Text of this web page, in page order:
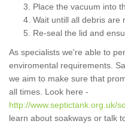
Place the vacuum into
Wait untill all debris are
Re-seal the lid and
As specialists we're able to
enviromental requirements.
we aim to make sure that
all times. Look here -
http://www.septictank.org.uk/
learn about soakways or talk